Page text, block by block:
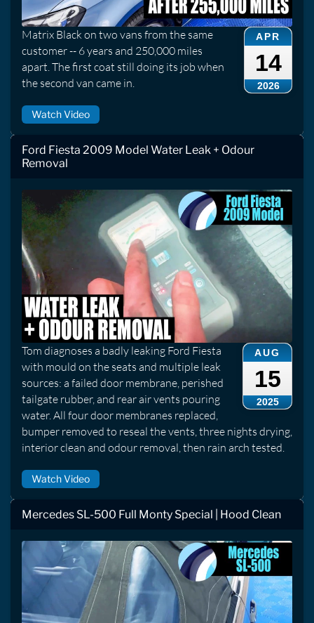
APR
14
2026
Matrix Black on two vans from the same
customer -- 6 years and 250,000 miles
apart. The first coat still doing its job when
the second van came in.
Watch Video
Ford Fiesta 2009 Model Water Leak + Odour
Removal
AUG
15
2025
Tom diagnoses a badly leaking Ford Fiesta
with mould on the seats and multiple leak
sources: a failed door membrane, perished
tailgate rubber, and rear air vents pouring
water. All four door membranes replaced,
bumper removed to reseal the vents, three nights drying,
interior clean and odour removal, then rain arch tested.
Watch Video
Mercedes SL-500 Full Monty Special | Hood Clean